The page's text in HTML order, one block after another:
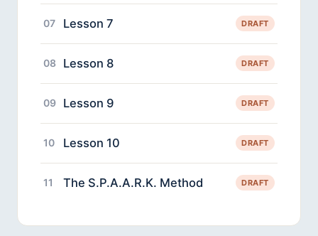
07 Lesson 7 DRAFT
08 Lesson 8 DRAFT
09 Lesson 9 DRAFT
10 Lesson 10 DRAFT
11 The S.P.A.A.R.K. Method DRAFT